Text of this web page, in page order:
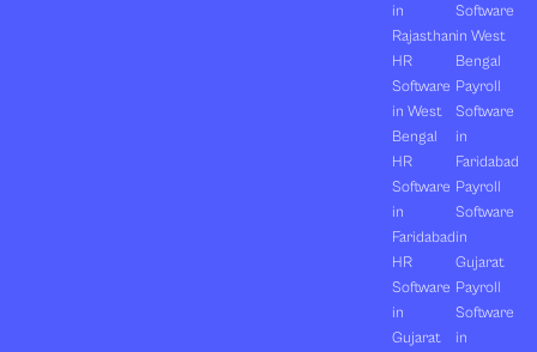
in
Rajasthan
HR
Software
in West
Bengal
HR
Software
in
Faridabad
HR
Software
in
Gujarat
Software
in West
Bengal
Payroll
Software
in
Faridabad
Payroll
Software
in
Gujarat
Payroll
Software
in